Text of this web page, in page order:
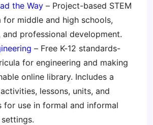
the Way – Project-based STEM
for middle and high schools,
and professional development.
– Free K-12 standards-
for engineering and making
online library. Includes a
lessons, units, and
for use in formal and informal